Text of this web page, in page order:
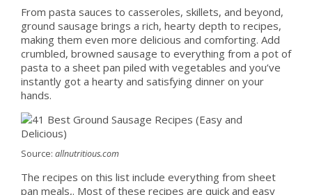
From pasta sauces to casseroles, skillets, and beyond,
ground sausage brings a rich, hearty depth to recipes,
making them even more delicious and comforting. Add
crumbled, browned sausage to everything from a pot of
pasta to a sheet pan piled with vegetables and you’ve
instantly got a hearty and satisfying dinner on your
hands.
Source: allnutritious.com
The recipes on this list include everything from sheet
pan meals,. Most of these recipes are quick and easy